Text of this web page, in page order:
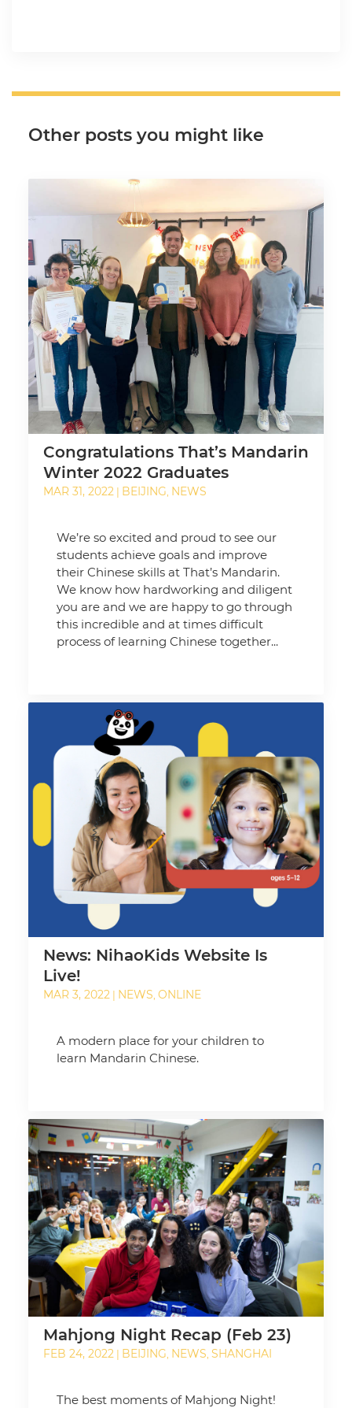
Other posts you might like
Congratulations That’s Mandarin
Winter 2022 Graduates
MAR 31, 2022| BEIJING, NEWS
We’re so excited and proud to see our
students achieve goals and improve
their Chinese skills at That’s Mandarin.
We know how hardworking and diligent
you are and we are happy to go through
this incredible and at times difficult
process of learning Chinese together...
News: NihaoKids Website Is
Live!
MAR 3, 2022 | NEWS ONLINE
A modern place for your children to
learn Mandarin Chinese.
Mahjong Night Recap (Feb 23)
FEB 24, 2022 | BEIJING NEWS SHANGHAI
The best moments of Mahjong Night!